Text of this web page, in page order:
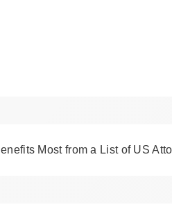
Most from a List of US